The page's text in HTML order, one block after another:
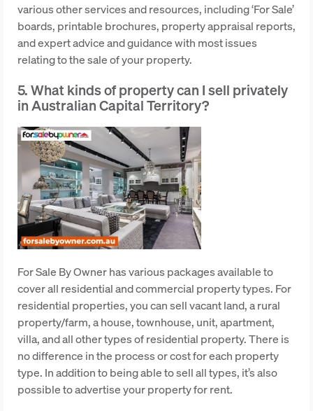
various other services and resources, including ‘For Sale’
boards, printable brochures, property appraisal reports,
and expert advice and guidance with most issues
relating to the sale of your property.
5. What kinds of property can I sell privately
in Australian Capital Territory?
For Sale By Owner has various packages available to
cover all residential and commercial property types. For
residential properties, you can sell vacant land, a rural
property/farm, a house, townhouse, unit, apartment,
villa, and all other types of residential property. There is
no difference in the process or cost for each property
type. In addition to being able to sell all types, it’s also
possible to advertise your property for rent.